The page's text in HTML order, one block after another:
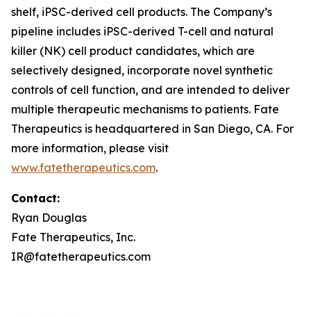
shelf, iPSC-derived cell products. The Company’s
pipeline includes iPSC-derived T-cell and natural
killer (NK) cell product candidates, which are
selectively designed, incorporate novel synthetic
controls of cell function, and are intended to deliver
multiple therapeutic mechanisms to patients. Fate
Therapeutics is headquartered in San Diego, CA. For
more information, please visit
www.fatetherapeutics.com.
Contact:
Ryan Douglas
Fate Therapeutics, Inc.
IR@fatetherapeutics.com